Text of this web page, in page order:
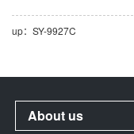
up：SY-9927C
About us